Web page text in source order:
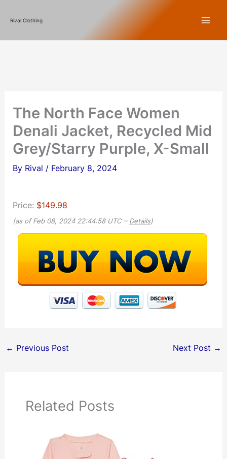
content
Rival Clothing
The North Face Women
Denali Jacket, Recycled Mid
Grey/Starry Purple, X-Small
By Rival / February 8, 2024
Price: $149.98
(as of Feb 08, 2024 22:44:58 UTC – Details)
← Previous Post Next Post →
Related Posts